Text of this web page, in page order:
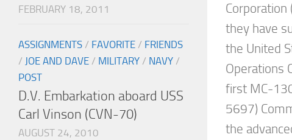
Corporation
they have
the United
Operations
first MC-
5697)
the
FEBRUARY 18, 2011
ASSIGNMENTS / FAVORITE / FRIENDS
/ JOE AND DAVE / MILITARY / NAVY /
POST
D.V. Embarkation aboard USS
Carl Vinson (CVN-70)
AUGUST 24, 2010